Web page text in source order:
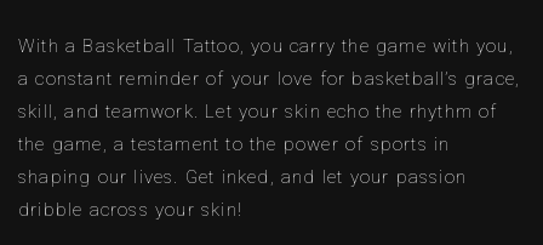
With a Basketball Tattoo, you carry the game with you,
a constant reminder of your love for basketball’s grace,
skill, and teamwork. Let your skin echo the rhythm of
the game, a testament to the power of sports in
shaping our lives. Get inked, and let your passion
dribble across your skin!